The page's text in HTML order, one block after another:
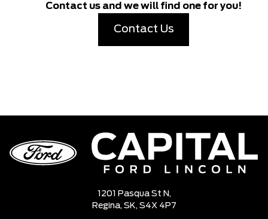
Contact us and we will find one for you!
Contact Us
1201 Pasqua St N,
Regina, SK, S4X 4P7